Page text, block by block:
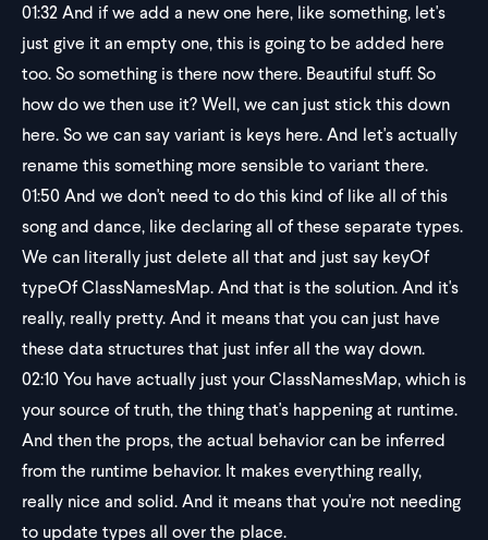
01:32And if we add a new one here, like something, let's
just give it an empty one, this is going to be added here
too. So something is there now there. Beautiful stuff. So
how do we then use it? Well, we can just stick this down
here. So we can say variant is keys here. And let's actually
rename this something more sensible to variant there.
01:50And we don't need to do this kind of like all of this
song and dance, like declaring all of these separate types.
We can literally just delete all that and just say keyOf
typeOf ClassNamesMap. And that is the solution. And it's
really, really pretty. And it means that you can just have
these data structures that just infer all the way down.
02:10You have actually just your ClassNamesMap, which is
your source of truth, the thing that's happening at runtime.
And then the props, the actual behavior can be inferred
from the runtime behavior. It makes everything really,
really nice and solid. And it means that you're not needing
to update types all over the place.